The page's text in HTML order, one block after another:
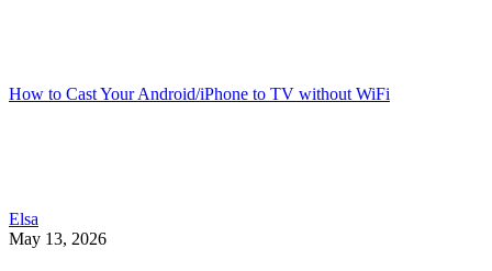
How to Cast Your Android/iPhone to TV without WiFi
Elsa
May 13, 2026